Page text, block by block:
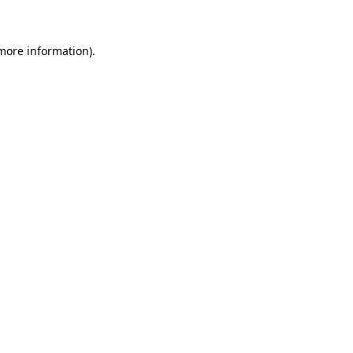
information).